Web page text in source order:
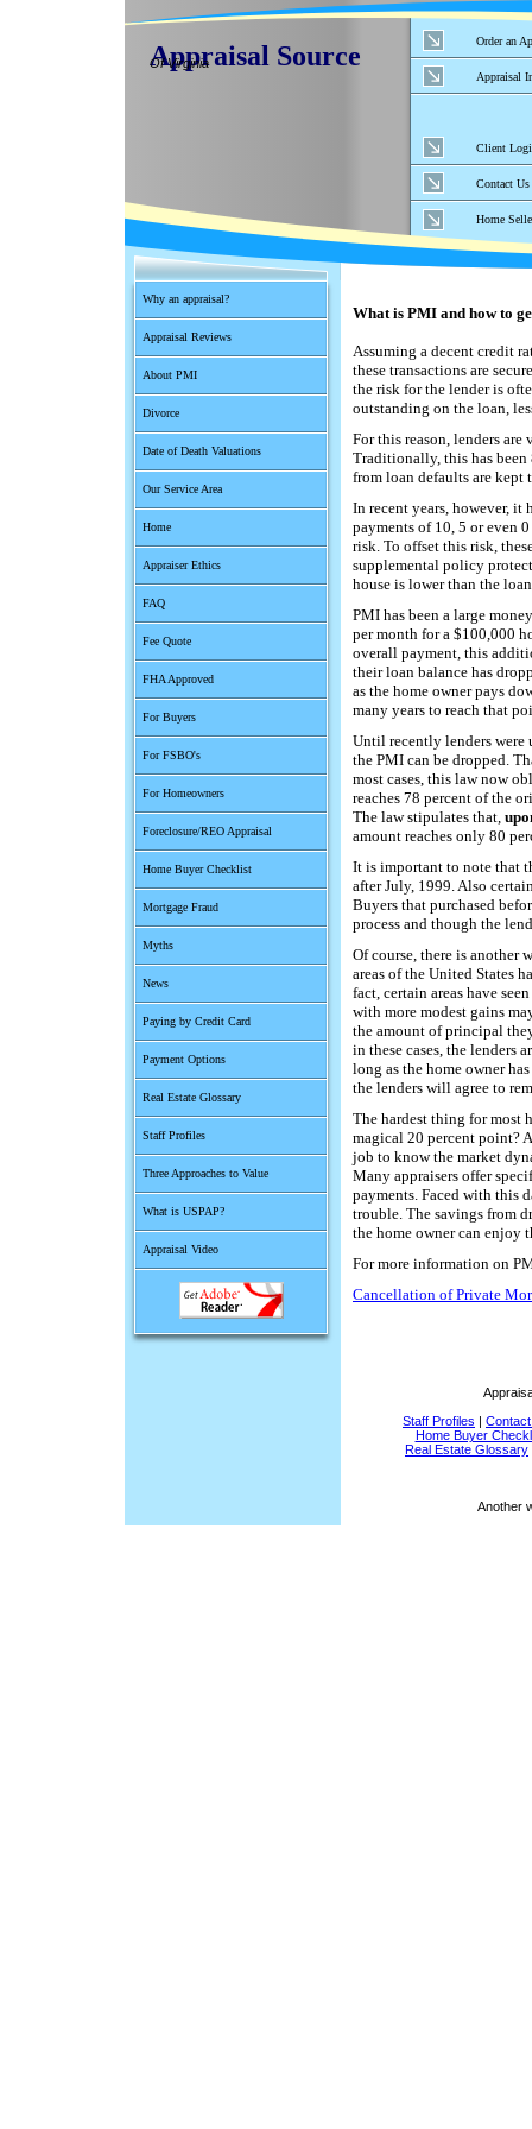
Appraisal Source
Of Virginia
Order an
Appraisal
Client
Contact Us
Home
Why an appraisal?
Appraisal Reviews
About PMI
Divorce
Date of Death Valuations
Our Service Area
Home
Appraiser Ethics
FAQ
Fee Quote
FHA Approved
For Buyers
For FSBO's
For Homeowners
Foreclosure/REO Appraisal
Home Buyer Checklist
Mortgage Fraud
Myths
News
Paying by Credit Card
Payment Options
Real Estate Glossary
Staff Profiles
Three Approaches to Value
What is USPAP?
Appraisal Video
What is PMI and how to
Assuming a decent credit
these transactions are
the risk for the lender is
outstanding on the loan,
For this reason, lenders
Traditionally, this has been
from loan defaults are kept
In recent years, however, it
payments of 10, 5 or even
risk. To offset this risk,
supplemental policy
house is lower than the
PMI has been a large
per month for a $100,000
overall payment, this
their loan balance has
as the home owner pays
many years to reach that
Until recently lenders were
the PMI can be dropped.
most cases, this law now
reaches 78 percent of the
The law stipulates that,
amount reaches only 80
It is important to note that
after July, 1999. Also
Buyers that purchased
process and though the
Of course, there is another
areas of the United States
fact, certain areas have
with more modest gains
the amount of principal
in these cases, the lenders
long as the home owner
the lenders will agree to
The hardest thing for most
magical 20 percent point?
job to know the market
Many appraisers offer
payments. Faced with this
trouble. The savings from
the home owner can enjoy
For more information on
Cancellation of Private
Staff Profiles |
Home Buyer
Real Estate Glossary
Another